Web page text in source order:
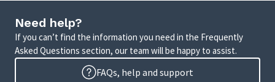
Need help?
If you can’t find the information you need in the Frequently
Asked Questions section, our team will be happy to assist.
FAQs, help and support